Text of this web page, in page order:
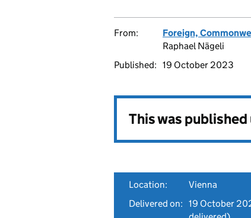
From: Foreign,
Raphael Nägeli
Published: 19 October 2023
This was
Location:
Vienna
Delivered on: 19 October